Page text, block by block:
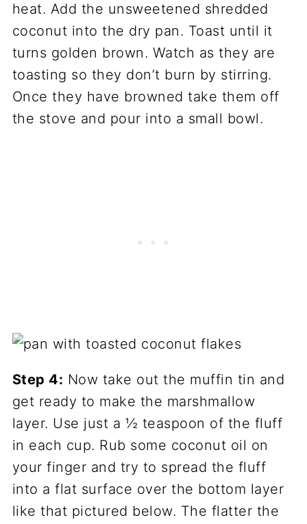
heat. Add the unsweetened shredded
coconut into the dry pan. Toast until it
turns golden brown. Watch as they are
toasting so they don’t burn by stirring.
Once they have browned take them off
the stove and pour into a small bowl.
Step 4: Now take out the muffin tin and
get ready to make the marshmallow
layer. Use just a ½ teaspoon of the fluff
in each cup. Rub some coconut oil on
your finger and try to spread the fluff
into a flat surface over the bottom layer
like that pictured below. The flatter the